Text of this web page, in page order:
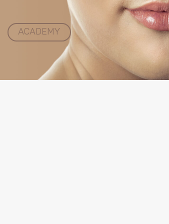
ACADEMY